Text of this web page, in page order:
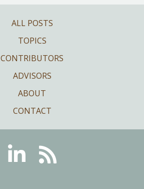
ALL POSTS
TOPICS
CONTRIBUTORS
ADVISORS
ABOUT
CONTACT
LinkedinRSS